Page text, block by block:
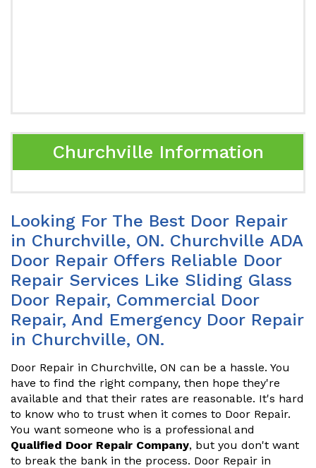
Churchville Information
Looking For The Best Door Repair
in Churchville, ON. Churchville ADA
Door Repair Offers Reliable Door
Repair Services Like Sliding Glass
Door Repair, Commercial Door
Repair, And Emergency Door Repair
in Churchville, ON.
Door Repair in Churchville, ON can be a hassle. You
have to find the right company, then hope they're
available and that their rates are reasonable. It's hard
to know who to trust when it comes to Door Repair.
You want someone who is a professional and
Qualified Door Repair Company, but you don't want
to break the bank in the process. Door Repair in